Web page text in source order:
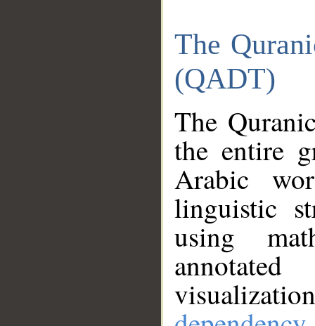
The
(QADT)
The
the entire
Arabic
linguistic
using